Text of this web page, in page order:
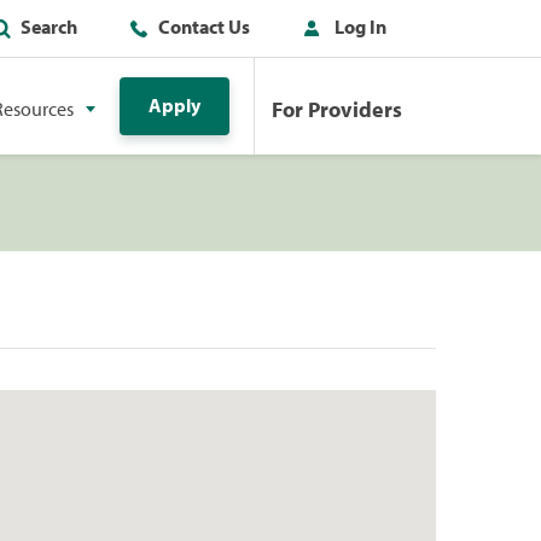
Search Contact Us Log In
Apply For Providers